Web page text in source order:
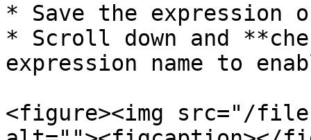
* Save the expression
* Scroll down and
expression name to
<figure><img src="/files/